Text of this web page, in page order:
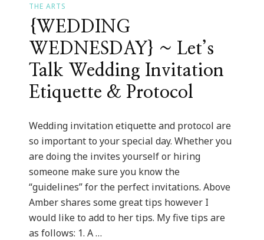
THE ARTS
{WEDDING
WEDNESDAY} ~ Let’s
Talk Wedding Invitation
Etiquette & Protocol
Wedding invitation etiquette and protocol are
so important to your special day. Whether you
are doing the invites yourself or hiring
someone make sure you know the
“guidelines” for the perfect invitations. Above
Amber shares some great tips however I
would like to add to her tips. My five tips are
as follows: 1. A …